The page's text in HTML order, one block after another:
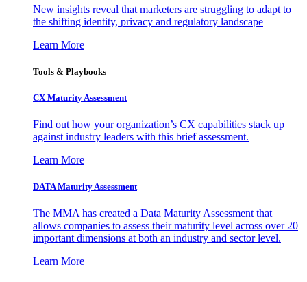
New insights reveal that marketers are struggling to adapt to
the shifting identity, privacy and regulatory landscape
Learn More
Tools & Playbooks
CX Maturity Assessment
Find out how your organization’s CX capabilities stack up
against industry leaders with this brief assessment.
Learn More
DATA Maturity Assessment
The MMA has created a Data Maturity Assessment that
allows companies to assess their maturity level across over 20
important dimensions at both an industry and sector level.
Learn More